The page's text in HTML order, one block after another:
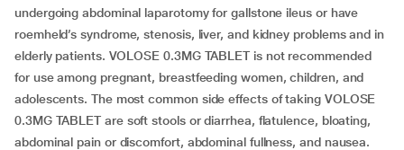
undergoing abdominal laparotomy for gallstone ileus or have
roemheld’s syndrome, stenosis, liver, and kidney problems and in
elderly patients. VOLOSE 0.3MG TABLET is not recommended
for use among pregnant, breastfeeding women, children, and
adolescents. The most common side effects of taking VOLOSE
0.3MG TABLET are soft stools or diarrhea, flatulence, bloating,
abdominal pain or discomfort, abdominal fullness, and nausea.